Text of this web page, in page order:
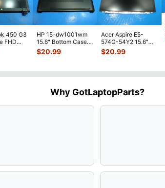
450 G3
FHD
HP 15-dw1001wm
15.6" Bottom Case
Base Cover
L94450-001
$20.99
Acer Aspire E5-
574G-54Y2 15.6"
Matte FHD LCD
Screen N156HGE-
$20.99
Why GotLaptopParts?